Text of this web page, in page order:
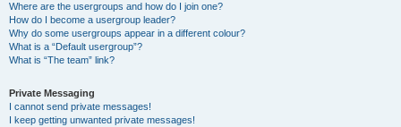
Where are the usergroups and how do I join one?
How do I become a usergroup leader?
Why do some usergroups appear in a different colour?
What is a “Default usergroup”?
What is “The team” link?
Private Messaging
I cannot send private messages!
I keep getting unwanted private messages!